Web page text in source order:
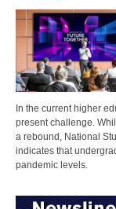
In the current higher
present challenge.
a rebound, National
indicates that
pandemic levels.